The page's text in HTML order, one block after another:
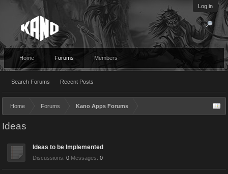
Log in
Home Forums
Search Forums Recent Posts
Members
Home Forums Kano Apps Forums
Ideas
Ideas to be Implemented
Discussions: 0 Messages: 0